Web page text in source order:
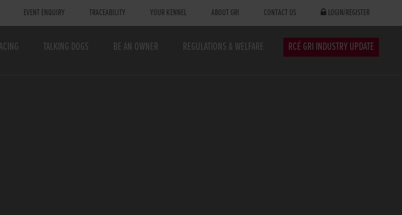
EVENT ENQUIRY TRACEABILITY YOUR KENNEL ABOUT GRI CONTACT US LOGIN/REGISTER
TALKING DOGS BE AN OWNER REGULATIONS & WELFARE RCÉ GRI INDUSTRY UPDATE